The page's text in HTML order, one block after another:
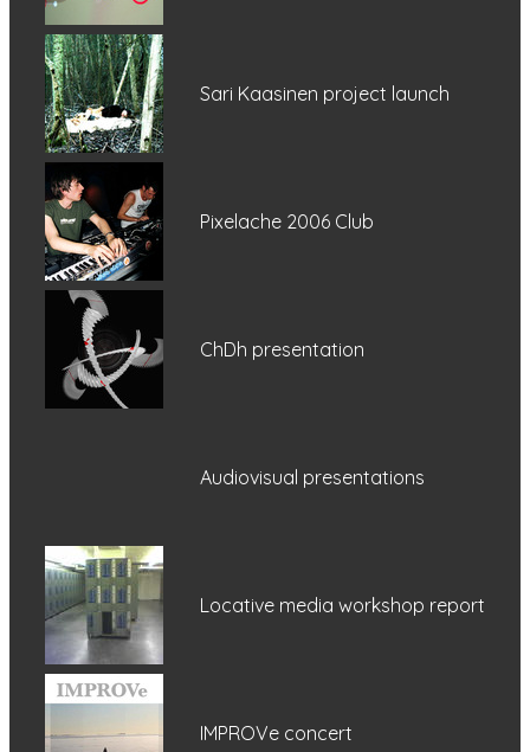
Sari Kaasinen project launch
Pixelache 2006 Club
ChDh presentation
Audiovisual presentations
Locative media workshop report
IMPROVe concert